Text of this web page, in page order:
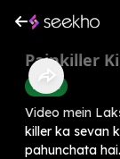
Painkiller
Health
Video mein
killer ka sevan
pahunchata